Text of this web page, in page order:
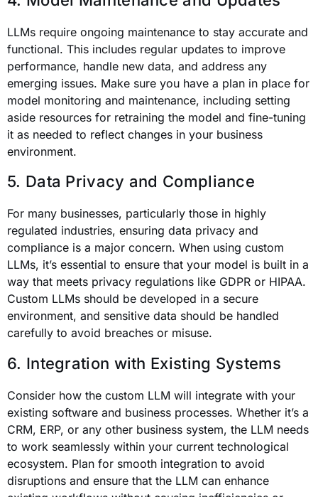
LLMs require ongoing maintenance to stay accurate and
functional. This includes regular updates to improve
performance, handle new data, and address any
emerging issues. Make sure you have a plan in place for
model monitoring and maintenance, including setting
aside resources for retraining the model and fine-tuning
it as needed to reflect changes in your business
environment.
5. Data Privacy and Compliance
For many businesses, particularly those in highly
regulated industries, ensuring data privacy and
compliance is a major concern. When using custom
LLMs, it’s essential to ensure that your model is built in a
way that meets privacy regulations like GDPR or HIPAA.
Custom LLMs should be developed in a secure
environment, and sensitive data should be handled
carefully to avoid breaches or misuse.
6. Integration with Existing Systems
Consider how the custom LLM will integrate with your
existing software and business processes. Whether it’s a
CRM, ERP, or any other business system, the LLM needs
to work seamlessly within your current technological
ecosystem. Plan for smooth integration to avoid
disruptions and ensure that the LLM can enhance